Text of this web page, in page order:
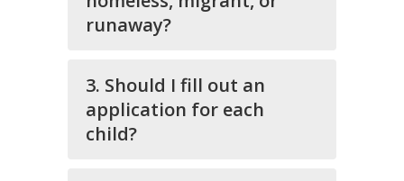
runaway?
3. Should I fill out an
application for each
child?